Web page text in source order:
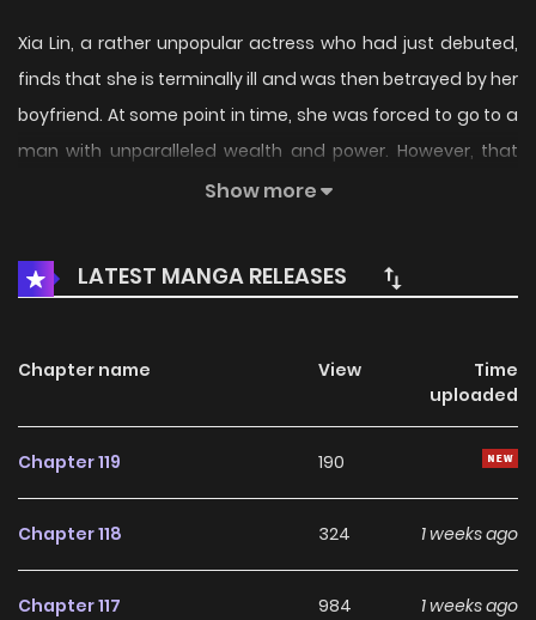
Xia Lin, a rather unpopular actress who had just debuted,
finds that she is terminally ill and was then betrayed by her
boyfriend. At some point in time, she was forced to go to a
man with unparalleled wealth and power. However, that
man said to her, "I am not someone who does charity, I will
storm out in anger, the corners of the man's mouth rose to
a smile. - - - Live Drama Adaptation:
Show more
LATEST MANGA RELEASES
Chapter name View
Time
uploaded
Chapter 119 190
Chapter 118 324 1 weeks ago
Chapter 117 984 1 weeks ago